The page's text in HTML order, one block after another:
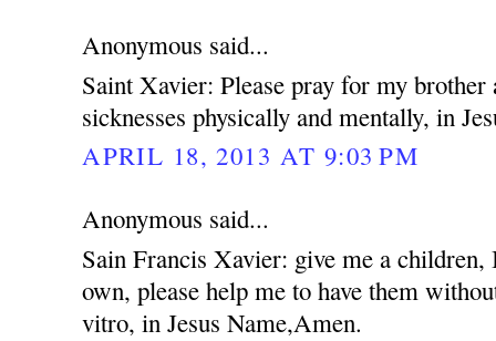
Anonymous said...
Saint Xavier: Please pray for my
sicknesses physically and mentally, in
APRIL 18, 2013 AT 9:03 PM
Anonymous said...
Sain Francis Xavier: give me a children,
own, please help me to have them
vitro, in Jesus Name,Amen.